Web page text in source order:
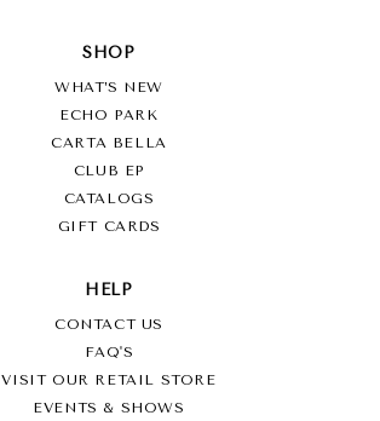
SHOP
WHAT’S NEW
ECHO PARK
CARTA BELLA
CLUB EP
CATALOGS
GIFT CARDS
HELP
CONTACT US
FAQ'S
VISIT OUR RETAIL STORE
EVENTS & SHOWS